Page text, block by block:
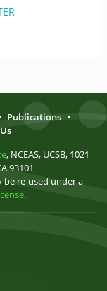
Publications •
, NCEAS, UCSB, 1021
93101
re-used under a
.